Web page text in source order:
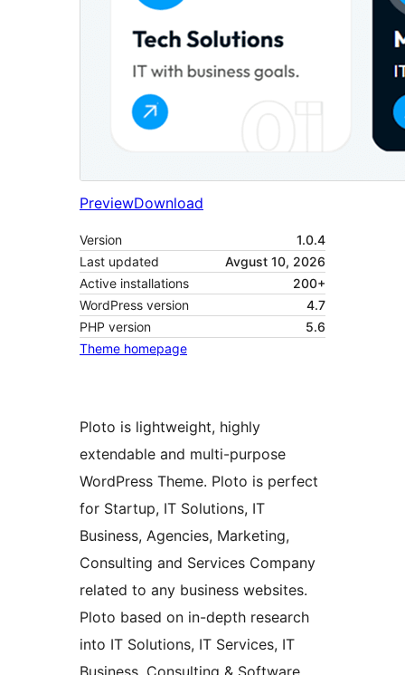
PreviewDownload
Version
1.0.4
Last updated
Avgust 10, 2026
Active installations
200+
WordPress version
4.7
PHP version
5.6
Theme homepage
Ploto is lightweight, highly
extendable and multi-purpose
WordPress Theme. Ploto is perfect
for Startup, IT Solutions, IT
Business, Agencies, Marketing,
Consulting and Services Company
related to any business websites.
Ploto based on in-depth research
into IT Solutions, IT Services, IT